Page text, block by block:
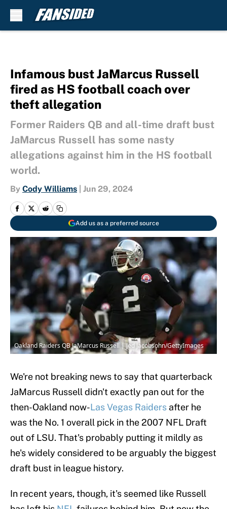
Infamous bust JaMarcus Russell
fired as HS football coach over
theft allegation
Former Raiders QB and all-time draft bust
JaMarcus Russell has some nasty
allegations against him in the HS football
world.
By Cody Williams Jun 29, 2024
Add us as a preferred source
Oakland Raiders QB JaMarcus Russell | Jed Jacobsohn/GettyImages
We're not breaking news to say that quarterback
JaMarcus Russell didn't exactly pan out for the
then-Oakland now-Las Vegas Raiders after he
was the No. 1 overall pick in the 2007 NFL Draft
out of LSU. That's probably putting it mildly as
he's widely considered to be arguably the biggest
draft bust in league history.
In recent years, though, it's seemed like Russell